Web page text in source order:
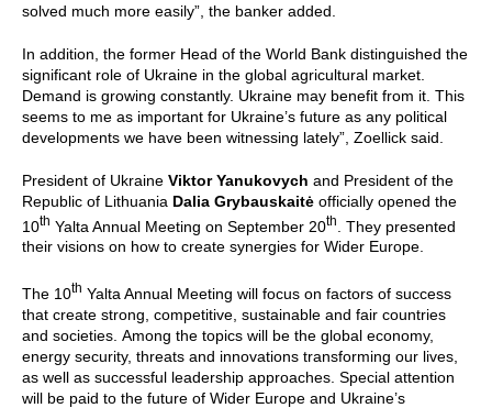
solved much more easily”, the banker added.
In addition, the former Head of the World Bank distinguished the
significant role of Ukraine in the global agricultural market.
Demand is growing constantly. Ukraine may benefit from it. This
seems to me as important for Ukraine’s future as any political
developments we have been witnessing lately”, Zoellick said.
President of Ukraine Viktor Yanukovych and President of the
Republic of Lithuania Dalia Grybauskaitė officially opened the
10th Yalta Annual Meeting on September 20th
. They presented
their visions on how to create synergies for Wider Europe.
The 10th Yalta Annual Meeting will focus on factors of success
that create strong, competitive, sustainable and fair countries
and societies. Among the topics will be the global economy,
energy security, threats and innovations transforming our lives,
as well as successful leadership approaches. Special attention
will be paid to the future of Wider Europe and Ukraine’s